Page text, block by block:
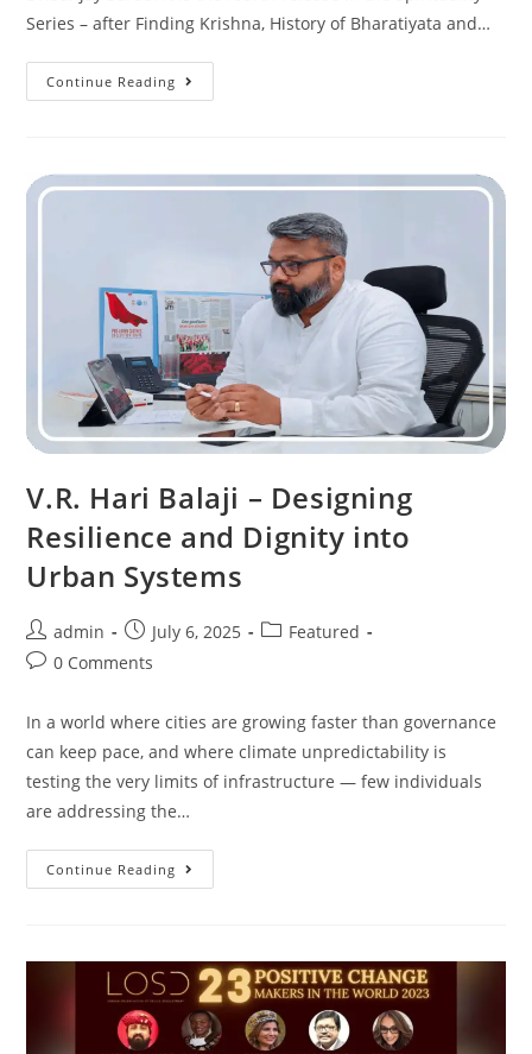
Series – after Finding Krishna, History of Bharatiyata and…
Continue Reading
V.R. Hari Balaji – Designing
Resilience and Dignity into
Urban Systems
admin July 6, 2025
Featured
0 Comments
In a world where cities are growing faster than governance
can keep pace, and where climate unpredictability is
testing the very limits of infrastructure — few individuals
are addressing the…
Continue Reading